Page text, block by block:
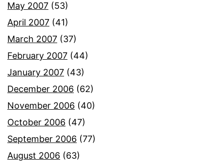
May 2007 (53)
April 2007 (41)
March 2007 (37)
February 2007 (44)
January 2007 (43)
December 2006 (62)
November 2006 (40)
October 2006 (47)
September 2006 (77)
August 2006 (63)